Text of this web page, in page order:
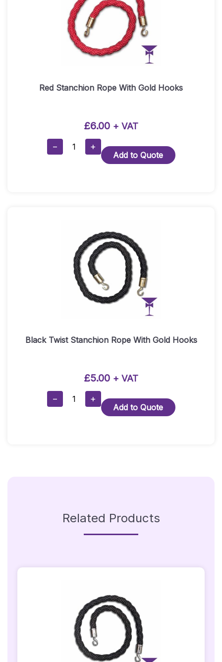
Red Stanchion Rope With Gold Hooks
£6.00 + VAT
−
Red
Stanchion
+
Add to Quote
Black Twist Stanchion Rope With Gold Hooks
£5.00 + VAT
−
Black
+
Add to Quote
Related Products